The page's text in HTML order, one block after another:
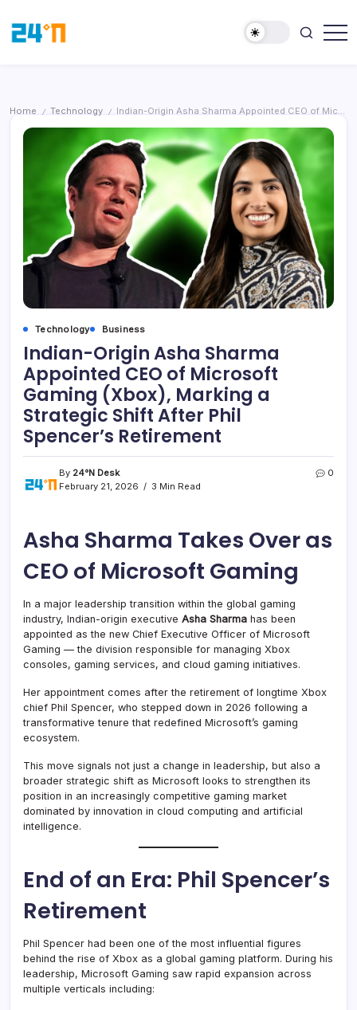
Home / Technology / Indian-Origin Asha Sharma Appointed CEO of Microsoft Gaming (Xbox), Marking a Strategic Shift After Phil Spencer’s Retirement
Technology Business
Indian-Origin Asha Sharma
Appointed CEO of Microsoft
Gaming (Xbox), Marking a
Strategic Shift After Phil
Spencer’s Retirement
By 24°N Desk
February 21, 2026
3 Min Read
0
Asha Sharma Takes Over as
CEO of Microsoft Gaming
In a major leadership transition within the global gaming
industry, Indian-origin executive Asha Sharma has been
appointed as the new Chief Executive Officer of Microsoft
Gaming — the division responsible for managing Xbox
consoles, gaming services, and cloud gaming initiatives.
Her appointment comes after the retirement of longtime Xbox
chief Phil Spencer, who stepped down in 2026 following a
transformative tenure that redefined Microsoft’s gaming
ecosystem.
This move signals not just a change in leadership, but also a
broader strategic shift as Microsoft looks to strengthen its
position in an increasingly competitive gaming market
dominated by innovation in cloud computing and artificial
intelligence.
End of an Era: Phil Spencer’s
Retirement
Phil Spencer had been one of the most influential figures
behind the rise of Xbox as a global gaming platform. During his
leadership, Microsoft Gaming saw rapid expansion across
multiple verticals including: